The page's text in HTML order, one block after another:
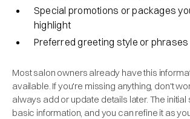
Special promotions or packages
highlight
Preferred greeting style or phrases
Most salon owners already have this
available. If you're missing anything, don't
always add or update details later. The
basic information, and you can refine it as